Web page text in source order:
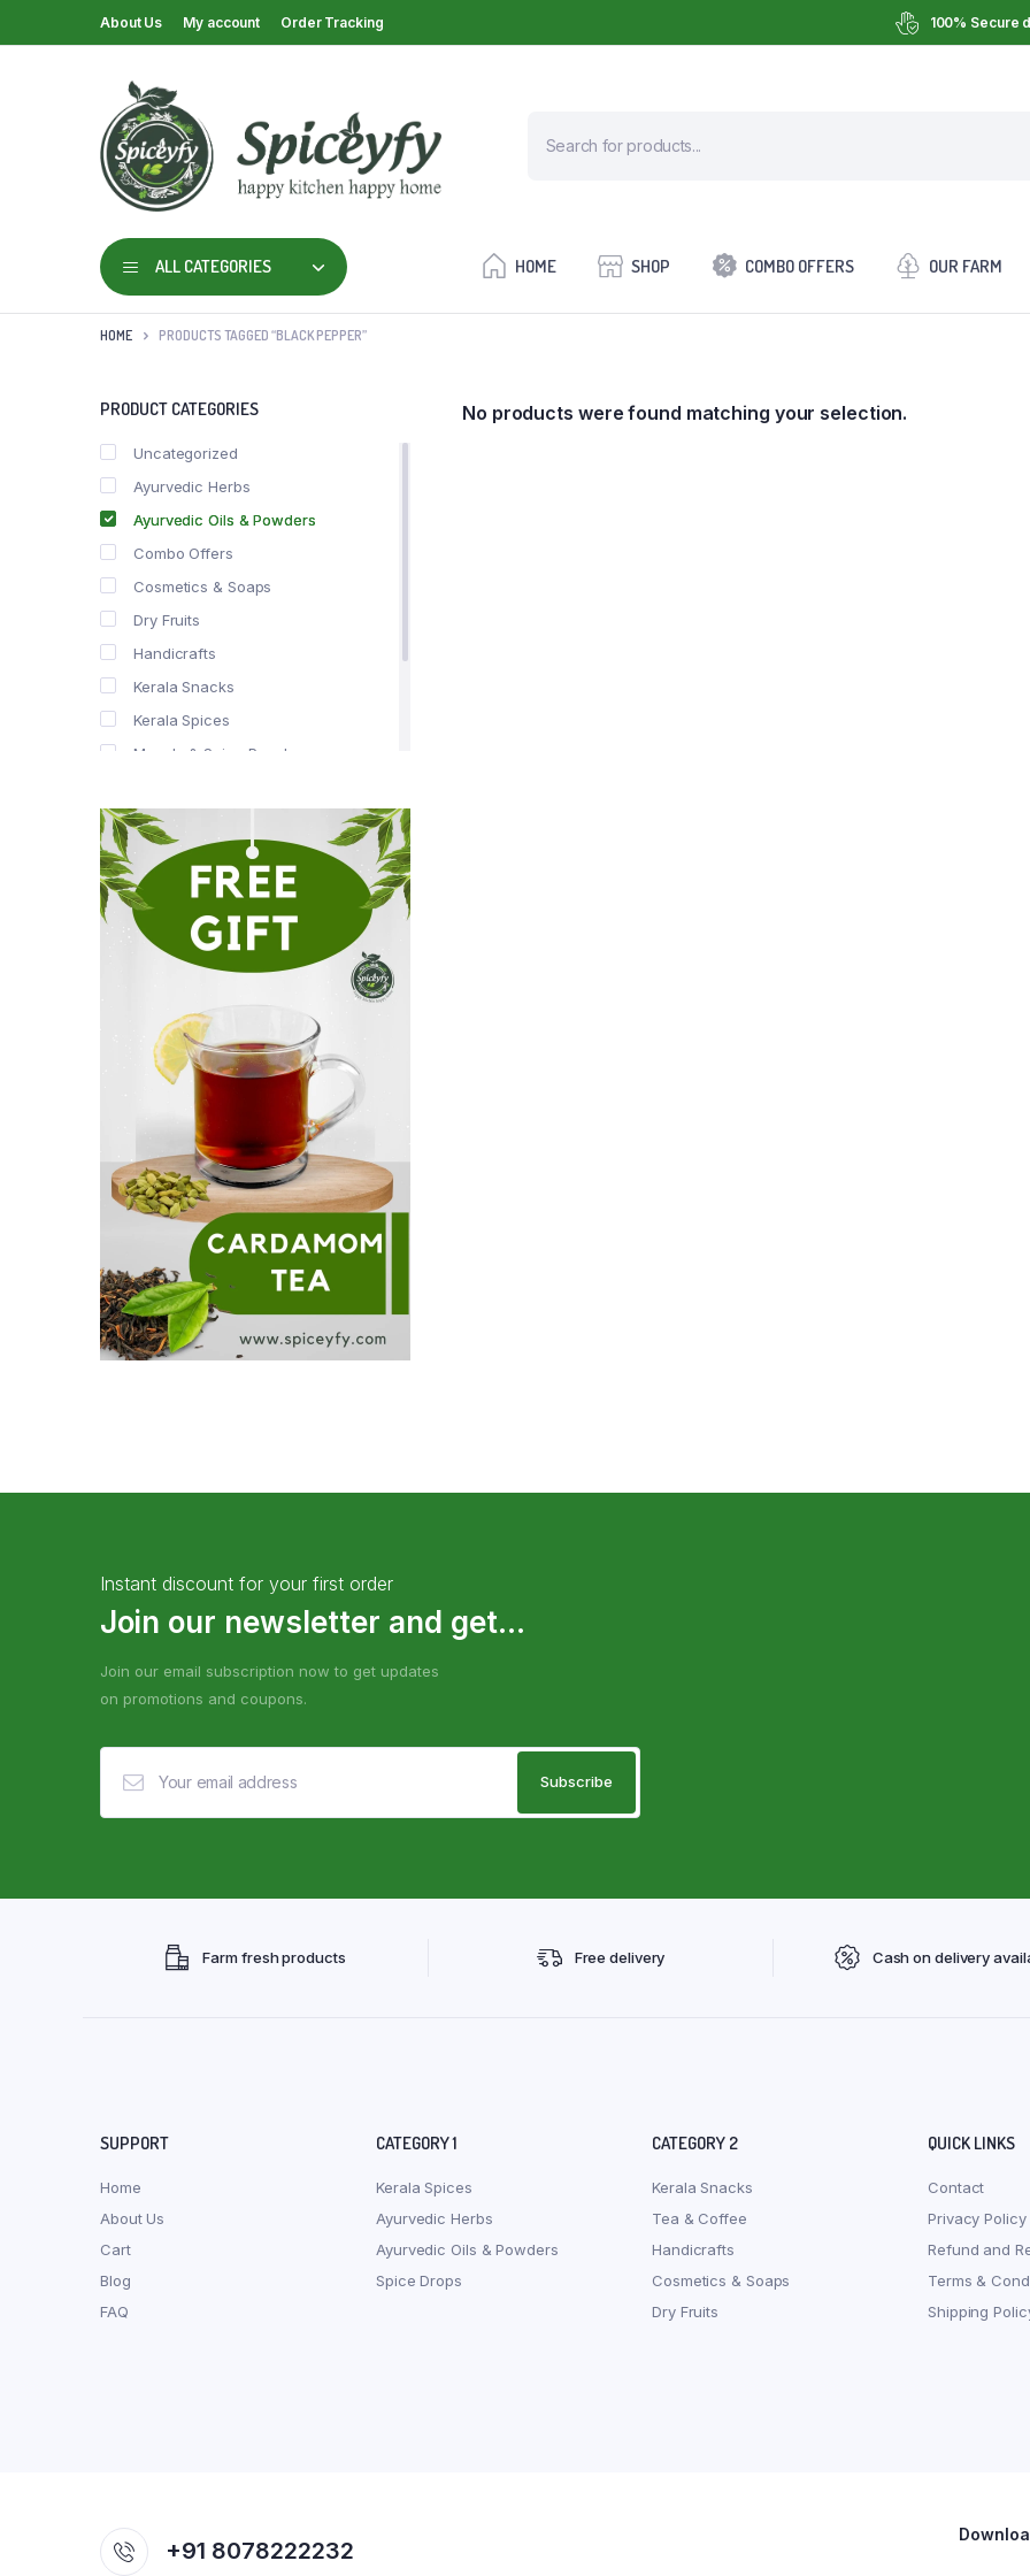
About Us My account Order Tracking 100% Secure
ALL CATEGORIES HOME SHOP COMBO OFFERS OUR FARM
HOME PRODUCTS TAGGED “BLACK PEPPER”
No products were found matching your selection.
PRODUCT CATEGORIES
Uncategorized
Ayurvedic Herbs
Ayurvedic Oils & Powders
Combo Offers
Cosmetics & Soaps
Dry Fruits
Handicrafts
Kerala Snacks
Kerala Spices
Masala & Spice Powders
Spice Drops
Tea & Coffee
Instant discount for your first order
Join our newsletter and get...
Join our email subscription now to get updates
on promotions and coupons.
Farm fresh products Free delivery Cash on delivery
SUPPORT
Home
About Us
Cart
Blog
FAQ
CATEGORY 1
Kerala Spices
Ayurvedic Herbs
Ayurvedic Oils & Powders
Spice Drops
CATEGORY 2
Kerala Snacks
Tea & Coffee
Handicrafts
Cosmetics & Soaps
Dry Fruits
QUICK LINKS
Contact
Privacy Policy
Refund and
Terms &
Shipping
+91 8078222232